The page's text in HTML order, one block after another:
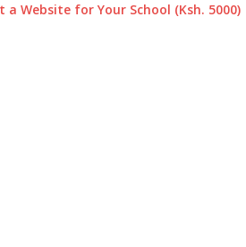
a Website for Your School (Ksh. 5000)